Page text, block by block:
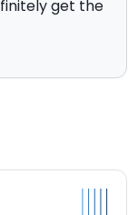
get the